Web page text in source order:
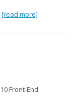
[read more]
Front-End